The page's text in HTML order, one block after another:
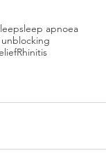
sleep apnoea
Rhinitis